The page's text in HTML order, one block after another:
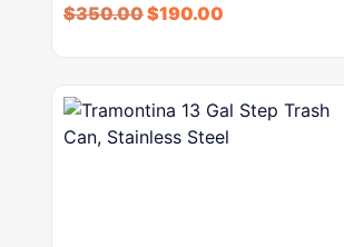
$350.00$190.00